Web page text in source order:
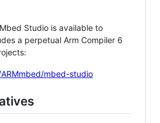
Studio is available to
a perpetual Arm Compiler 6
mbed-studio